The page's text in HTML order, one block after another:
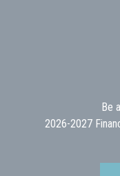
Be
2026-2027